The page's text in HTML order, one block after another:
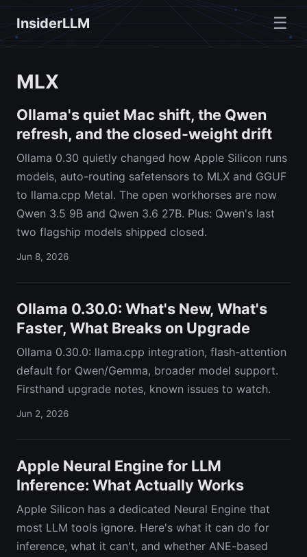
InsiderLLM ☰
MLX
Ollama's quiet Mac shift, the Qwen
refresh, and the closed-weight drift
Ollama 0.30 quietly changed how Apple Silicon runs
models, auto-routing safetensors to MLX and GGUF
to llama.cpp Metal. The open workhorses are now
Qwen 3.5 9B and Qwen 3.6 27B. Plus: Qwen's last
two flagship models shipped closed.
Jun 8, 2026
Ollama 0.30.0: What's New, What's
Faster, What Breaks on Upgrade
Ollama 0.30.0: llama.cpp integration, flash-attention
default for Qwen/Gemma, broader model support.
Firsthand upgrade notes, known issues to watch.
Jun 2, 2026
Apple Neural Engine for LLM
Inference: What Actually Works
Apple Silicon has a dedicated Neural Engine that
most LLM tools ignore. Here's what it can do for
inference, what it can't, and whether ANE-based